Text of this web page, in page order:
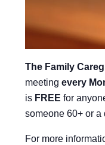
The Family
meeting every
is FREE for
someone 60+ or a
For more